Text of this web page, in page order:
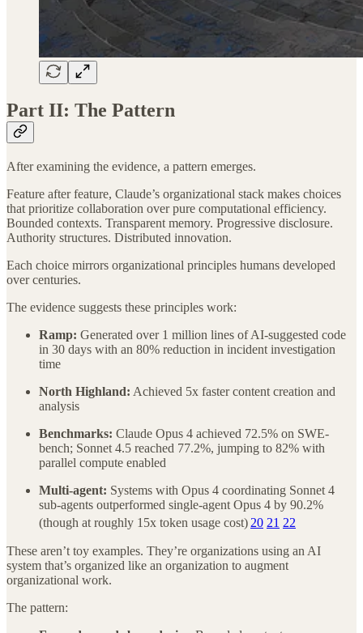
Part II: The Pattern
After examining the evidence, a pattern emerges.
Feature after feature, Claude’s organizational stack makes choices
that prioritize collaboration over pure computational efficiency.
Bounded contexts. Transparent memory. Progressive disclosure.
Authority structures. Distributed innovation.
Each choice mirrors organizational principles humans developed
over centuries.
The evidence suggests these principles work:
Ramp: Generated over 1 million lines of AI-suggested code
in 30 days with an 80% reduction in incident investigation
time
North Highland: Achieved 5x faster content creation and
analysis
Benchmarks: Claude Opus 4 achieved 72.5% on SWE-
bench; Sonnet 4.5 reached 77.2%, jumping to 82% with
parallel compute enabled
Multi-agent: Systems with Opus 4 coordinating Sonnet 4
sub-agents outperformed single-agent Opus 4 by 90.2%
(though at roughly 15x token usage cost)20 21 22
These aren’t toy examples. They’re organizations using an AI
system that’s organized like an organization to augment
organizational work.
The pattern: